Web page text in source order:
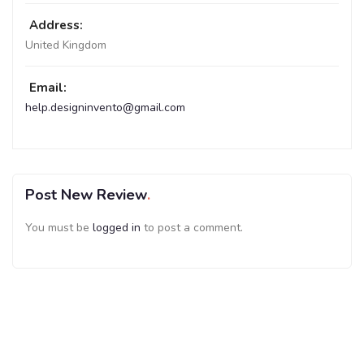
Address:
United Kingdom
Email:
help.designinvento@gmail.com
Post New Review
You must be logged in to post a comment.